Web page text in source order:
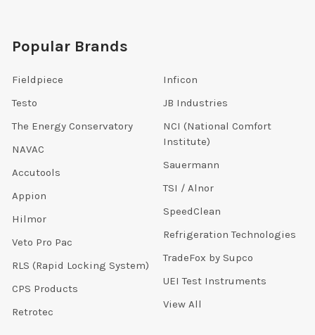
Popular Brands
Fieldpiece
Testo
The Energy Conservatory
NAVAC
Accutools
Appion
Hilmor
Veto Pro Pac
RLS (Rapid Locking System)
CPS Products
Retrotec
Inficon
JB Industries
NCI (National Comfort
Institute)
Sauermann
TSI / Alnor
SpeedClean
Refrigeration Technologies
TradeFox by Supco
UEI Test Instruments
View All